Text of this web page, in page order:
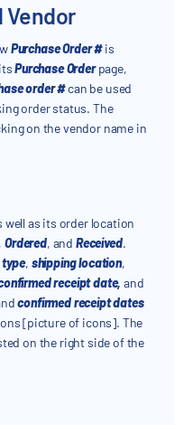
Vendor
Purchase Order #is
Purchase Orderpage,
order #can be used
order status. The
on the vendor name in
well as its order location
Ordered, and Received.
, shipping location,
receipt date, and
confirmed receipt dates
[picture of icons]. The
on the right side of the